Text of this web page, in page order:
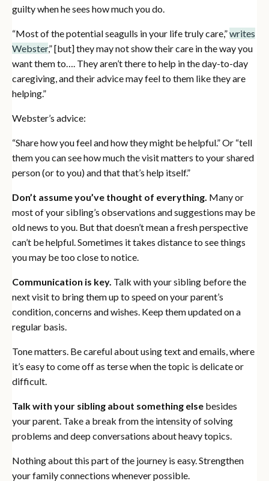
guilty when he sees how much you do.
“Most of the potential seagulls in your life truly care,”writes
Webster,” [but] they may not show their care in the way you
want them to…. They aren’t there to help in the day-to-day
caregiving, and their advice may feel to them like they are
helping.”
Webster’s advice:
“Share how you feel and how they might be helpful.” Or “tell
them you can see how much the visit matters to your shared
person (or to you) and that that’s help itself.”
Don’t assume you’ve thought of everything. Many or
most of your sibling’s observations and suggestions may be
old news to you. But that doesn’t mean a fresh perspective
can’t be helpful. Sometimes it takes distance to see things
you may be too close to notice.
Communication is key. Talk with your sibling before the
next visit to bring them up to speed on your parent’s
condition, concerns and wishes. Keep them updated on a
regular basis.
Tone matters. Be careful about using text and emails, where
it’s easy to come off as terse when the topic is delicate or
difficult.
Talk with your sibling about something else besides
your parent. Take a break from the intensity of solving
problems and deep conversations about heavy topics.
Nothing about this part of the journey is easy. Strengthen
your family connections whenever possible.